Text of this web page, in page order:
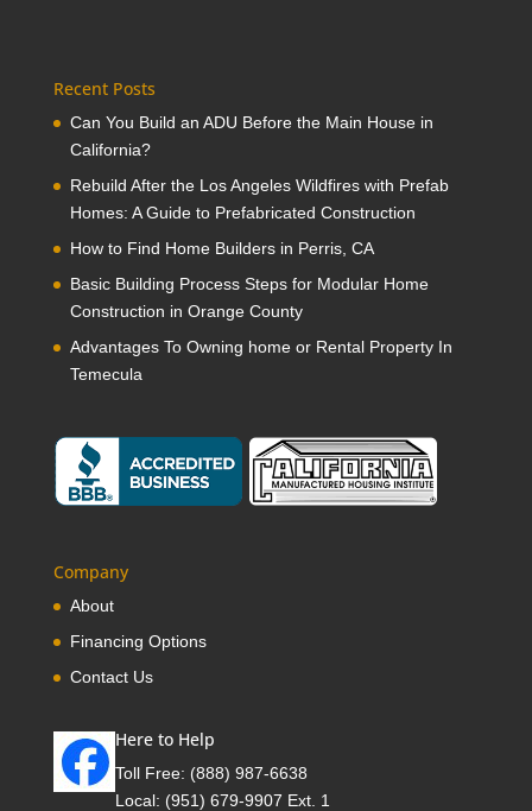
Recent Posts
Can You Build an ADU Before the Main House in
California?
Rebuild After the Los Angeles Wildfires with Prefab
Homes: A Guide to Prefabricated Construction
How to Find Home Builders in Perris, CA
Basic Building Process Steps for Modular Home
Construction in Orange County
Advantages To Owning home or Rental Property In
Temecula
Company
About
Financing Options
Contact Us
Here to Help
Toll Free: (888) 987-6638
Local: (951) 679-9907 Ext. 1